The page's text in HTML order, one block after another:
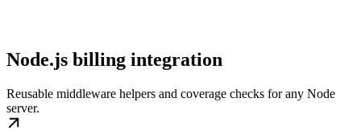
Node.js billing integration
Reusable middleware helpers and coverage checks for any Node
server.